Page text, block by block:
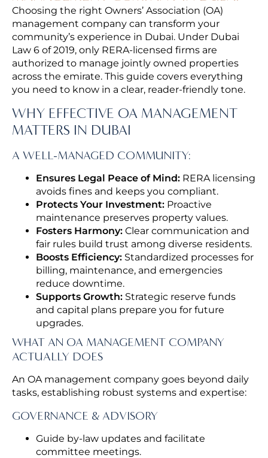
Choosing the right Owners’ Association (OA)
management company can transform your
community’s experience in Dubai. Under Dubai
Law 6 of 2019, only RERA-licensed firms are
authorized to manage jointly owned properties
across the emirate. This guide covers everything
you need to know in a clear, reader-friendly tone.
WHY EFFECTIVE OA MANAGEMENT
MATTERS IN DUBAI
A WELL-MANAGED COMMUNITY:
Ensures Legal Peace of Mind: RERA licensing
avoids fines and keeps you compliant.
Protects Your Investment: Proactive
maintenance preserves property values.
Fosters Harmony: Clear communication and
fair rules build trust among diverse residents.
Boosts Efficiency: Standardized processes for
billing, maintenance, and emergencies
reduce downtime.
Supports Growth: Strategic reserve funds
and capital plans prepare you for future
upgrades.
WHAT AN OA MANAGEMENT COMPANY
ACTUALLY DOES
An OA management company goes beyond daily
tasks, establishing robust systems and expertise:
GOVERNANCE & ADVISORY
Guide by-law updates and facilitate
committee meetings.